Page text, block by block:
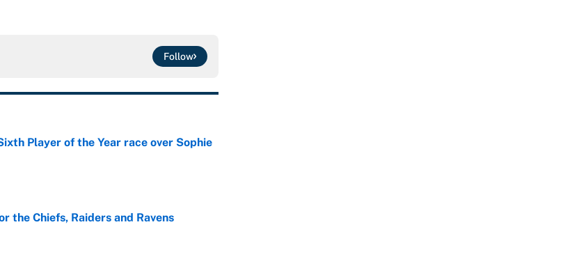
Follow
Player of the Year race over Sophie
the Chiefs, Raiders and Ravens